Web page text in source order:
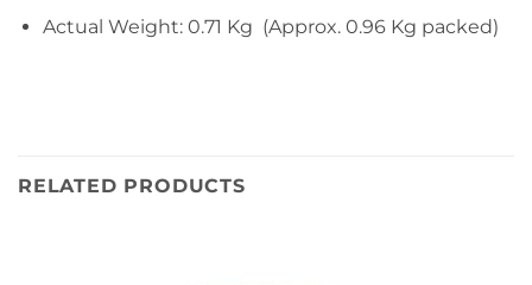
Actual Weight: 0.71 Kg (Approx. 0.96 Kg packed)
RELATED PRODUCTS